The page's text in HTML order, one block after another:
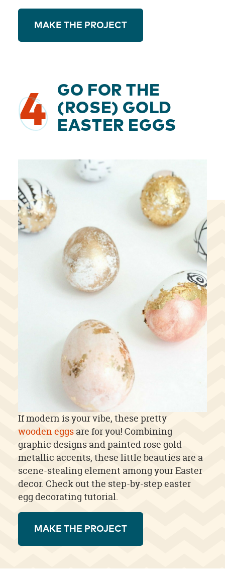
MAKE THE PROJECT
4
GO FOR THE
(ROSE) GOLD
EASTER EGGS
If modern is your vibe, these pretty
wooden eggsare for you! Combining
graphic designs and painted rose gold
metallic accents, these little beauties are a
scene-stealing element among your Easter
decor. Check out the step-by-step easter
egg decorating tutorial.
MAKE THE PROJECT